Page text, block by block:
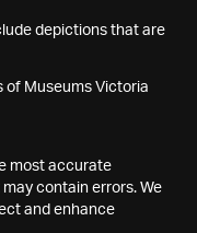
depictions that are
of Museums Victoria
most accurate
contain errors. We
and enhance